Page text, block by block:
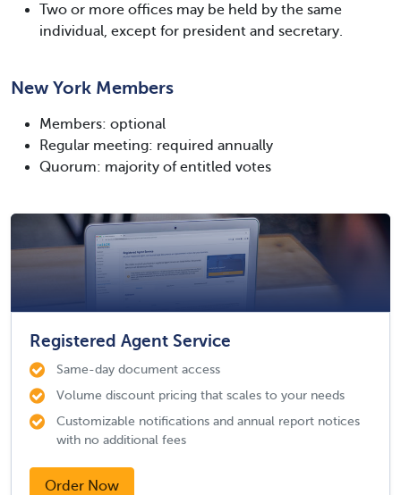
Two or more offices may be held by the same
individual, except for president and secretary.
New York Members
Members: optional
Regular meeting: required annually
Quorum: majority of entitled votes
Registered Agent Service
Same-day document access
Volume discount pricing that scales to your needs
Customizable notifications and annual report notices
with no additional fees
Order Now